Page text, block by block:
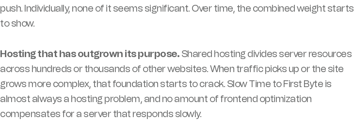
push. Individually, none of it seems significant. Over time, the combined weight starts
to show.
Hosting that has outgrown its purpose. Shared hosting divides server resources
across hundreds or thousands of other websites. When traffic picks up or the site
grows more complex, that foundation starts to crack. Slow Time to First Byte is
almost always a hosting problem, and no amount of frontend optimization
compensates for a server that responds slowly.